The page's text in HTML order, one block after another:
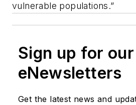
vulnerable populations.”
Sign up for our
eNewsletters
Get the latest news and